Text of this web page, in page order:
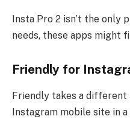
Insta Pro 2 isn’t the only
needs, these apps might
Friendly for
Friendly takes a different
Instagram mobile site in